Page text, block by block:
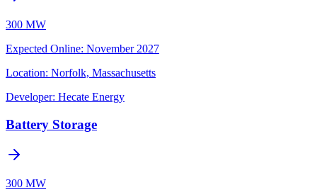
300 MW
Expected Online: November 2027
Location: Norfolk, Massachusetts
Developer: Hecate Energy
Battery Storage
300 MW